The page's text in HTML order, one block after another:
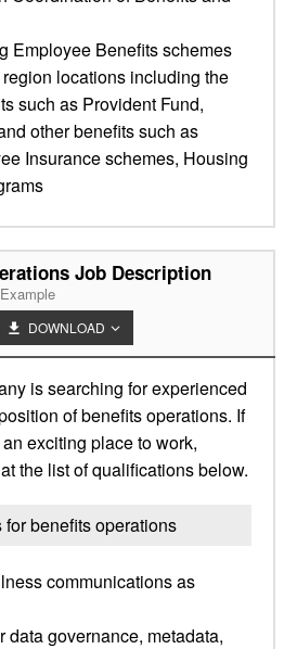
Employee Benefits schemes
locations including the
such as Provident Fund,
other benefits such as
Insurance schemes, Housing
Job Description
DOWNLOAD
is searching for experienced
of benefits operations. If
exciting place to work,
the list of qualifications below.
benefits operations
communications as
data governance, metadata,